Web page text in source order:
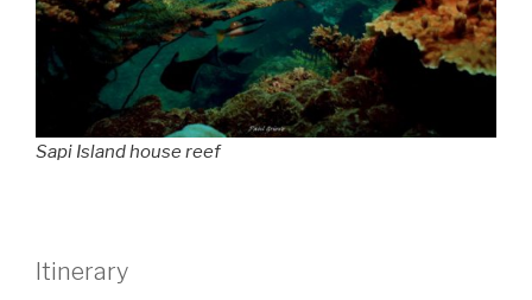
Sapi Island house reef
Itinerary